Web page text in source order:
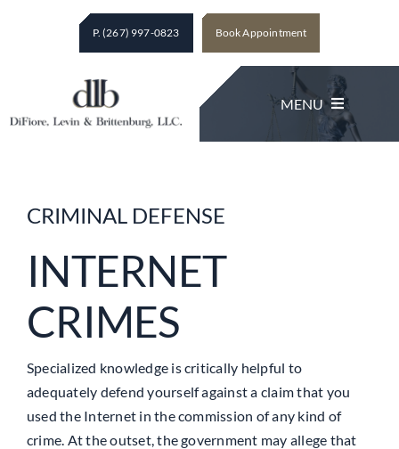
P. (267) 997-0823 Book Appointment
MENU
Client Testimonials
Contact
CRIMINAL DEFENSE
INTERNET
CRIMES
Specialized knowledge is critically helpful to
adequately defend yourself against a claim that you
used the Internet in the commission of any kind of
crime. At the outset, the government may allege that